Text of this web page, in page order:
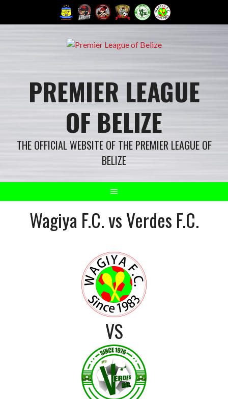
PREMIER LEAGUE
OF BELIZE
THE OFFICIAL WEBSITE OF THE PREMIER LEAGUE OF
BELIZE
Wagiya F.C. vs Verdes F.C.
VS